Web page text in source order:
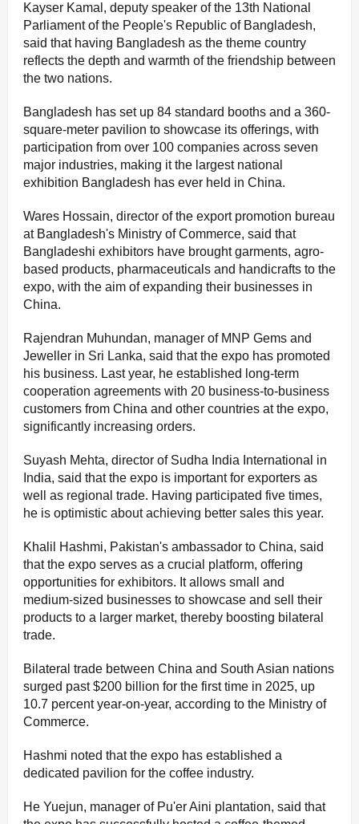
Kayser Kamal, deputy speaker of the 13th National
Parliament of the People's Republic of Bangladesh,
said that having Bangladesh as the theme country
reflects the depth and warmth of the friendship between
the two nations.
Bangladesh has set up 84 standard booths and a 360-
square-meter pavilion to showcase its offerings, with
participation from over 100 companies across seven
major industries, making it the largest national
exhibition Bangladesh has ever held in China.
Wares Hossain, director of the export promotion bureau
at Bangladesh's Ministry of Commerce, said that
Bangladeshi exhibitors have brought garments, agro-
based products, pharmaceuticals and handicrafts to the
expo, with the aim of expanding their businesses in
China.
Rajendran Muhundan, manager of MNP Gems and
Jeweller in Sri Lanka, said that the expo has promoted
his business. Last year, he established long-term
cooperation agreements with 20 business-to-business
customers from China and other countries at the expo,
significantly increasing orders.
Suyash Mehta, director of Sudha India International in
India, said that the expo is important for exporters as
well as regional trade. Having participated five times,
he is optimistic about achieving better sales this year.
Khalil Hashmi, Pakistan's ambassador to China, said
that the expo serves as a crucial platform, offering
opportunities for exhibitors. It allows small and
medium-sized businesses to showcase and sell their
products to a larger market, thereby boosting bilateral
trade.
Bilateral trade between China and South Asian nations
surged past $200 billion for the first time in 2025, up
10.7 percent year-on-year, according to the Ministry of
Commerce.
Hashmi noted that the expo has established a
dedicated pavilion for the coffee industry.
He Yuejun, manager of Pu'er Aini plantation, said that